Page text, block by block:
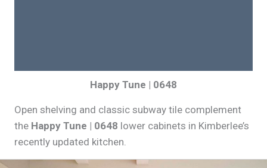
Happy Tune | 0648
Open shelving and classic subway tile complement
the Happy Tune | 0648 lower cabinets in Kimberlee’s
recently updated kitchen.